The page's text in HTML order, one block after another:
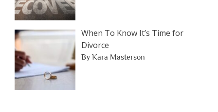
When To Know It’s Time for
Divorce
By Kara Masterson